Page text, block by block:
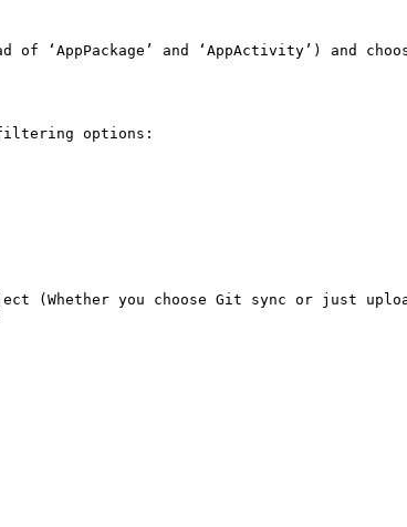
‘AppPackage’ and ‘AppActivity’) and
options:
(Whether you choose Git sync or just